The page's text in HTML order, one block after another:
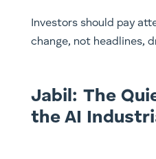
Investors should pay
change, not headlines,
Jabil: The
the AI